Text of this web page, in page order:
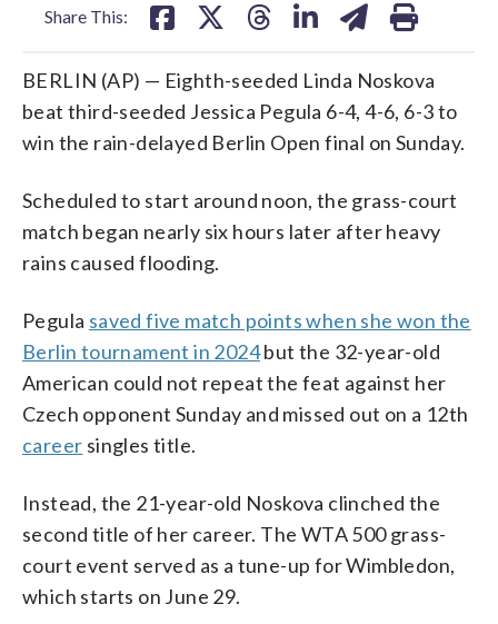
Share This:
BERLIN (AP) — Eighth-seeded Linda Noskova
beat third-seeded Jessica Pegula 6-4, 4-6, 6-3 to
win the rain-delayed Berlin Open final on Sunday.
Scheduled to start around noon, the grass-court
match began nearly six hours later after heavy
rains caused flooding.
Pegula saved five match points when she won the
Berlin tournament in 2024but the 32-year-old
American could not repeat the feat against her
Czech opponent Sunday and missed out on a 12th
career singles title.
Instead, the 21-year-old Noskova clinched the
second title of her career. The WTA 500 grass-
court event served as a tune-up for Wimbledon,
which starts on June 29.